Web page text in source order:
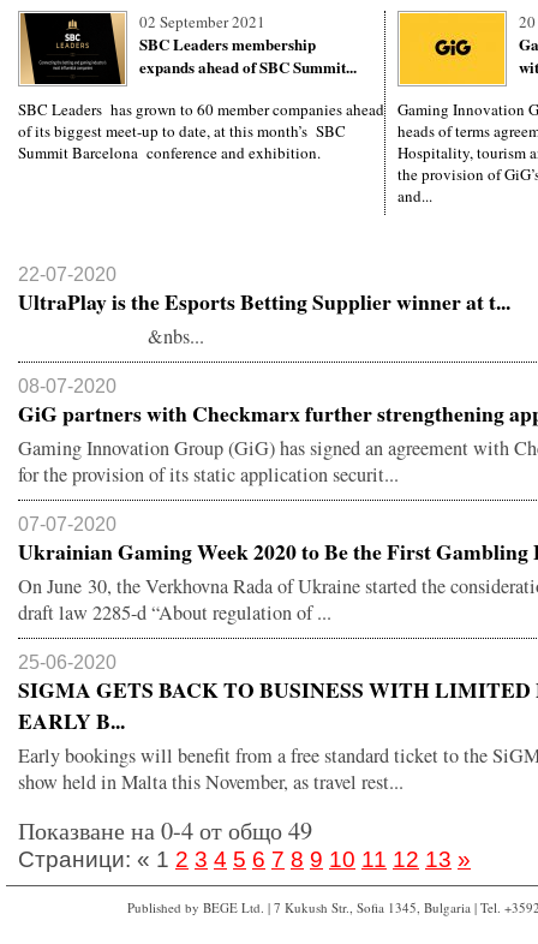
02 September 2021
SBC Leaders membership
expands ahead of SBC Summit...
SBC Leaders has grown to 60 member companies ahead
of its biggest meet-up to date, at this month’s SBC
Summit Barcelona conference and exhibition.
Gaming Innovation
heads of terms
Hospitality, tourism
the provision of
and...
22-07-2020
UltraPlay is the Esports Betting Supplier winner at t...
&nbs...
08-07-2020
GiG partners with Checkmarx further strengthening
Gaming Innovation Group (GiG) has signed an agreement with
for the provision of its static application securit...
07-07-2020
Ukrainian Gaming Week 2020 to Be the First Gambling
On June 30, the Verkhovna Rada of Ukraine started the
draft law 2285-d “About regulation of ...
25-06-2020
SIGMA GETS BACK TO BUSINESS WITH LIMITED
EARLY B...
Early bookings will benefit from a free standard ticket to the
show held in Malta this November, as travel rest...
Показване на 0-4 от общо 49
Страници: « 1 2 3 4 5 6 7 8 9 10 11 12 13 »
Published by BEGE Ltd. | 7 Kukush Str., Sofia 1345, Bulgaria | Tel.